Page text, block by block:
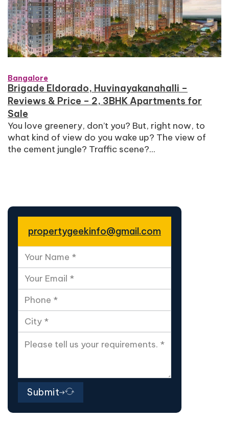
Bangalore
Brigade Eldorado, Huvinayakanahalli –
Reviews & Price – 2, 3BHK Apartments for
Sale
You love greenery, don’t you? But, right now, to
what kind of view do you wake up? The view of
the cement jungle? Traffic scene?...
propertygeekinfo@gmail.com
Submit